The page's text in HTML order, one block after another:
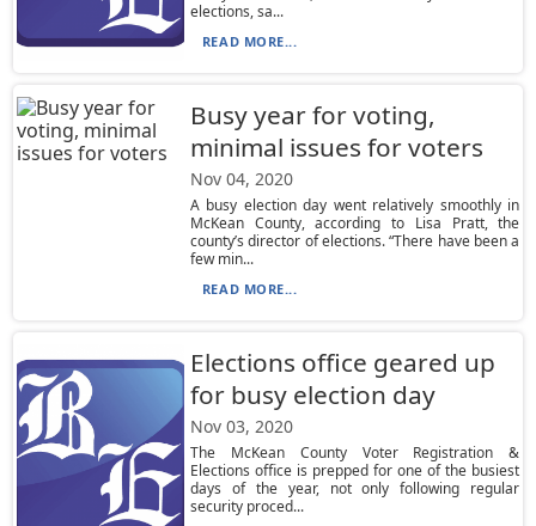
elections, sa...
READ MORE...
Busy year for voting,
minimal issues for voters
Nov 04, 2020
A busy election day went relatively smoothly in
McKean County, according to Lisa Pratt, the
county’s director of elections. “There have been a
few min...
READ MORE...
Elections office geared up
for busy election day
Nov 03, 2020
The McKean County Voter Registration &
Elections office is prepped for one of the busiest
days of the year, not only following regular
security proced...